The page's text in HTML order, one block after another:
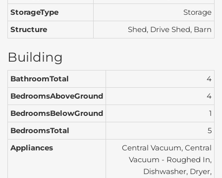
StorageType
Storage
Structure
Shed, Drive Shed, Barn
Building
BathroomTotal
4
BedroomsAboveGround
4
BedroomsBelowGround
1
BedroomsTotal
5
Appliances
Central Vacuum, Central
Vacuum - Roughed In,
Dishwasher, Dryer,